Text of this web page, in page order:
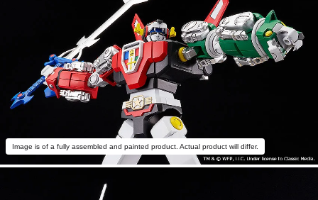
Image is of a fully assembled and painted product. Actual product will differ.